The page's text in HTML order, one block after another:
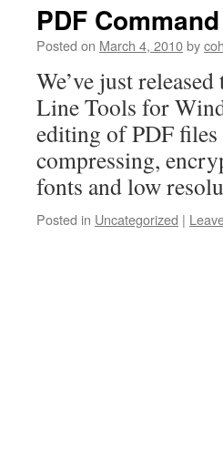
PDF
Posted on March 4, 2010by
We’ve just
Line Tools for
editing of PDF
compressing,
fonts and low
Posted in Uncategorized |